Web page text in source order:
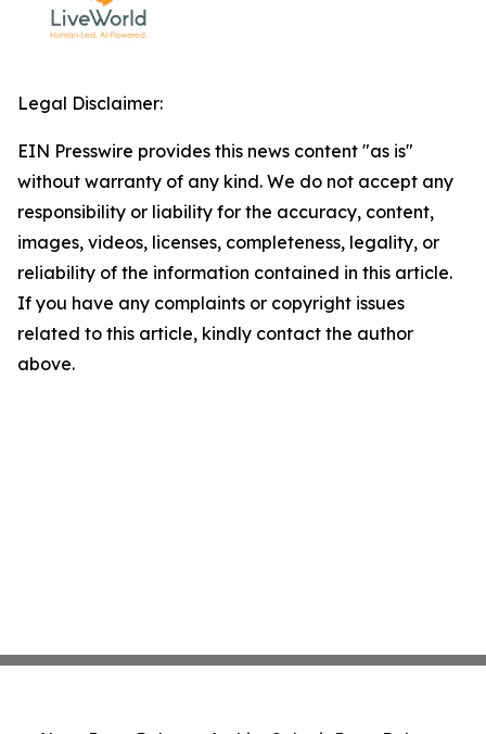
Legal Disclaimer:
EIN Presswire provides this news content "as is"
without warranty of any kind. We do not accept any
responsibility or liability for the accuracy, content,
images, videos, licenses, completeness, legality, or
reliability of the information contained in this article.
If you have any complaints or copyright issues
related to this article, kindly contact the author
above.